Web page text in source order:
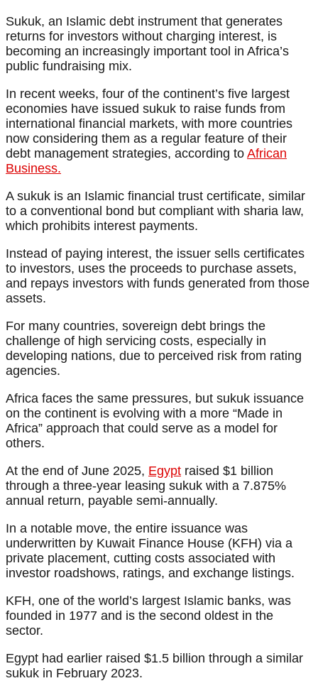
Sukuk, an Islamic debt instrument that generates
returns for investors without charging interest, is
becoming an increasingly important tool in Africa’s
public fundraising mix.
In recent weeks, four of the continent’s five largest
economies have issued sukuk to raise funds from
international financial markets, with more countries
now considering them as a regular feature of their
debt management strategies, according to African
Business.
A sukuk is an Islamic financial trust certificate, similar
to a conventional bond but compliant with sharia law,
which prohibits interest payments.
Instead of paying interest, the issuer sells certificates
to investors, uses the proceeds to purchase assets,
and repays investors with funds generated from those
assets.
For many countries, sovereign debt brings the
challenge of high servicing costs, especially in
developing nations, due to perceived risk from rating
agencies.
Africa faces the same pressures, but sukuk issuance
on the continent is evolving with a more “Made in
Africa” approach that could serve as a model for
others.
At the end of June 2025, Egypt raised $1 billion
through a three-year leasing sukuk with a 7.875%
annual return, payable semi-annually.
In a notable move, the entire issuance was
underwritten by Kuwait Finance House (KFH) via a
private placement, cutting costs associated with
investor roadshows, ratings, and exchange listings.
KFH, one of the world’s largest Islamic banks, was
founded in 1977 and is the second oldest in the
sector.
Egypt had earlier raised $1.5 billion through a similar
sukuk in February 2023.